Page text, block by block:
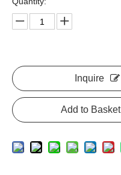
Inquire
Add to Basket